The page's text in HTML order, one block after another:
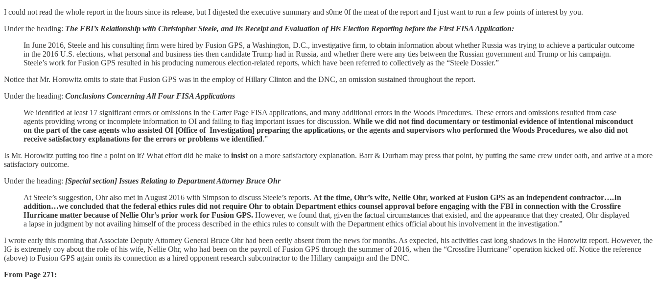
I could not read the whole report in the hours since its release, but I digested the executive summary and s0me 0f the meat of the report and I just want to run a few points of interest by you.
Under the heading: The FBI’s Relationship with Christopher Steele, and Its Receipt and Evaluation of His Election Reporting before the First FISA Application:
In June 2016, Steele and his consulting firm were hired by Fusion GPS, a Washington, D.C., investigative firm, to obtain information about whether Russia was trying to achieve a particular outcome
in the 2016 U.S. elections, what personal and business ties then candidate Trump had in Russia, and whether there were any ties between the Russian government and Trump or his campaign.
Steele’s work for Fusion GPS resulted in his producing numerous election-related reports, which have been referred to collectively as the “Steele Dossier.”
Notice that Mr. Horowitz omits to state that Fusion GPS was in the employ of Hillary Clinton and the DNC, an omission sustained throughout the report.
Under the heading: Conclusions Concerning All Four FISA Applications
We identified at least 17 significant errors or omissions in the Carter Page FISA applications, and many additional errors in the Woods Procedures. These errors and omissions resulted from case
agents providing wrong or incomplete information to OI and failing to flag important issues for discussion. While we did not find documentary or testimonial evidence of intentional misconduct
on the part of the case agents who assisted OI [Office of Investigation] preparing the applications, or the agents and supervisors who performed the Woods Procedures, we also did not
receive satisfactory explanations for the errors or problems we identified.”
Is Mr. Horowitz putting too fine a point on it? What effort did he make to insist on a more satisfactory explanation. Barr & Durham may press that point, by putting the same crew under oath, and arrive at a more
satisfactory outcome.
Under the heading: [Special section] Issues Relating to Department Attorney Bruce Ohr
At Steele’s suggestion, Ohr also met in August 2016 with Simpson to discuss Steele’s reports. At the time, Ohr’s wife, Nellie Ohr, worked at Fusion GPS as an independent contractor….In
addition…we concluded that the federal ethics rules did not require Ohr to obtain Department ethics counsel approval before engaging with the FBI in connection with the Crossfire
Hurricane matter because of Nellie Ohr’s prior work for Fusion GPS. However, we found that, given the factual circumstances that existed, and the appearance that they created, Ohr displayed
a lapse in judgment by not availing himself of the process described in the ethics rules to consult with the Department ethics official about his involvement in the investigation.”
I wrote early this morning that Associate Deputy Attorney General Bruce Ohr had been eerily absent from the news for months. As expected, his activities cast long shadows in the Horowitz report. However, the
IG is extremely coy about the role of his wife, Nellie Ohr, who had been on the payroll of Fusion GPS through the summer of 2016, when the “Crossfire Hurricane” operation kicked off. Notice the reference
(above) to Fusion GPS again omits its connection as a hired opponent research subcontractor to the Hillary campaign and the DNC.
From Page 271: